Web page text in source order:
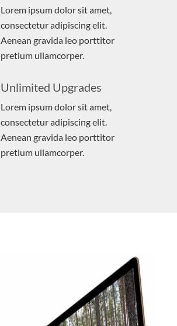
Lorem ipsum dolor sit amet,
consectetur adipiscing elit.
Aenean gravida leo porttitor
pretium ullamcorper.
Unlimited Upgrades
Lorem ipsum dolor sit amet,
consectetur adipiscing elit.
Aenean gravida leo porttitor
pretium ullamcorper.